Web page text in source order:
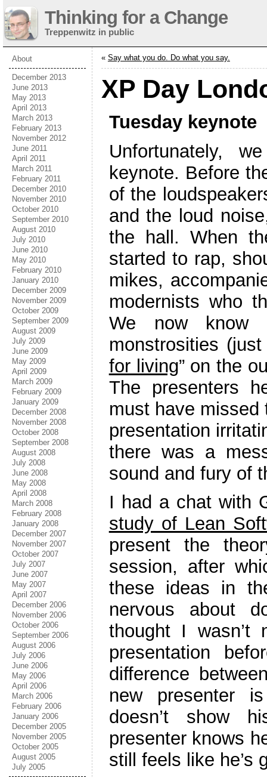
Thinking for a Change
Treppenwitz in public
About
December 2013
June 2013
May 2013
April 2013
March 2013
February 2013
November 2012
June 2011
April 2011
March 2011
February 2011
December 2010
November 2010
October 2010
September 2010
August 2010
July 2010
June 2010
May 2010
February 2010
January 2010
December 2009
November 2009
October 2009
September 2009
August 2009
July 2009
June 2009
May 2009
April 2009
March 2009
February 2009
January 2009
December 2008
November 2008
October 2008
September 2008
August 2008
July 2008
June 2008
May 2008
April 2008
March 2008
February 2008
January 2008
December 2007
November 2007
October 2007
July 2007
June 2007
May 2007
April 2007
December 2006
November 2006
October 2006
September 2006
August 2006
July 2006
June 2006
May 2006
April 2006
March 2006
February 2006
January 2006
December 2005
November 2005
October 2005
August 2005
July 2005
« Say what you do. Do what you say.
XP Day
Tuesday keynote
Unfortunately,
keynote. Before
of the
and the loud
the hall. When
started to rap,
mikes,
modernists who
We now know
monstrosities
for living” on the
The presenters
must have
presentation
there was a
sound and fury of
I had a chat with
study of Lean
present the
session, after
these ideas in
nervous about
thought I wasn’t
presentation
difference
new presenter
doesn’t show
presenter knows
still feels like he’s